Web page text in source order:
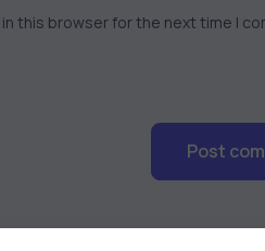
in this browser for the next time I
Post